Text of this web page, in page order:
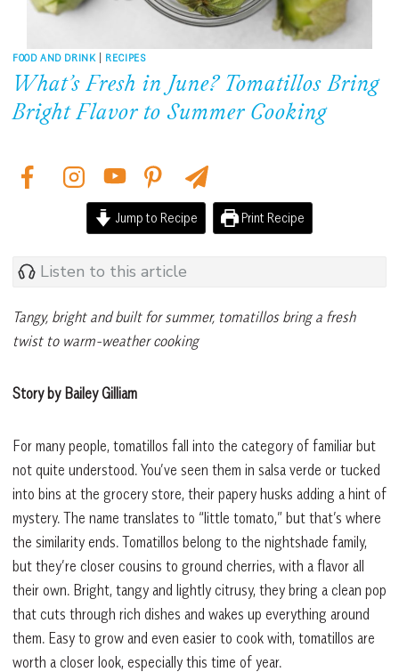
FOOD AND DRINK | RECIPES
What’s Fresh in June? Tomatillos Bring
Bright Flavor to Summer Cooking
Jump to Recipe Print Recipe
Listen to this article
Tangy, bright and built for summer, tomatillos bring a fresh
twist to warm-weather cooking
Story by Bailey Gilliam
For many people, tomatillos fall into the category of familiar but
not quite understood. You’ve seen them in salsa verde or tucked
into bins at the grocery store, their papery husks adding a hint of
mystery. The name translates to “little tomato,” but that’s where
the similarity ends. Tomatillos belong to the nightshade family,
but they’re closer cousins to ground cherries, with a flavor all
their own. Bright, tangy and lightly citrusy, they bring a clean pop
that cuts through rich dishes and wakes up everything around
them. Easy to grow and even easier to cook with, tomatillos are
worth a closer look, especially this time of year.